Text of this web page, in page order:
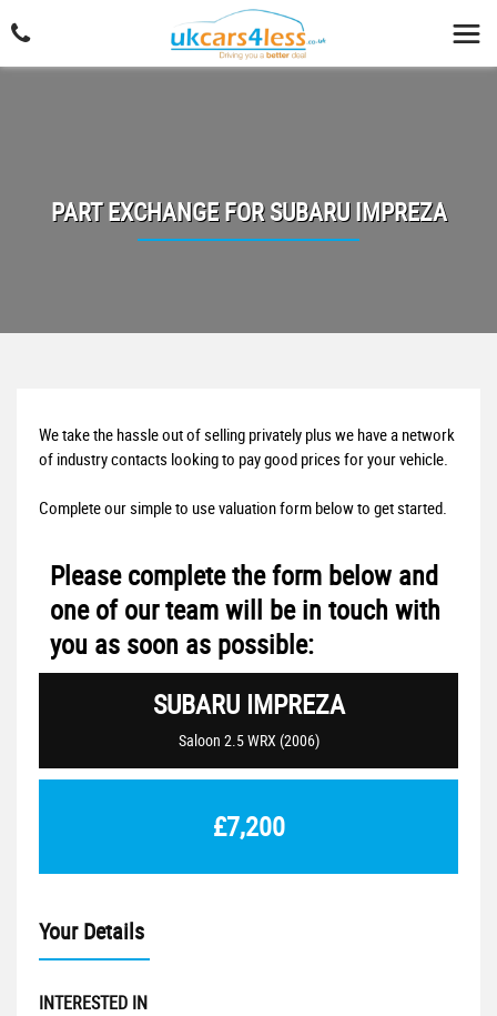
PART EXCHANGE FORSUBARUIMPREZA
We take the hassle out of selling privately plus we have a network
of industry contacts looking to pay good prices for your vehicle.
Complete our simple to use valuation form below to get started.
Please complete the form below and
one of our team will be in touch with
you as soon as possible:
SUBARUIMPREZA
Saloon 2.5 WRX (2006)
£7,200
Your Details
INTERESTED IN